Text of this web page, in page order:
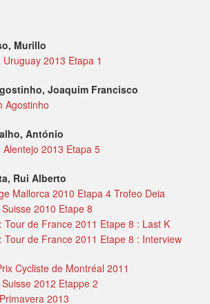
Murillo
2013 Etapa 1
Joaquim Francisco
Agostinho
António
2013 Etapa 5
Rui Alberto
Mallorca 2010 Etapa 4 Trofeo Deia
2010 Etape 8
Tour de France 2011 Etape 8 : Last K
Tour de France 2011 Etape 8 : Interview
Cycliste de Montréal 2011
2012 Etappe 2
2013